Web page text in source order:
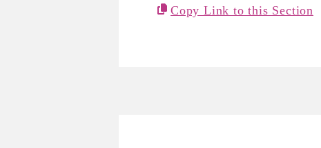
Copy Link to this Section